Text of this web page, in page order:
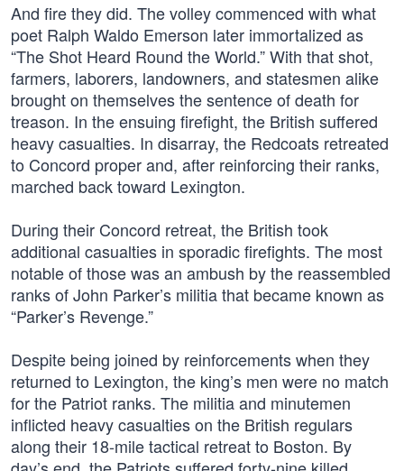
And fire they did. The volley commenced with what
poet Ralph Waldo Emerson later immortalized as
“The Shot Heard Round the World.” With that shot,
farmers, laborers, landowners, and statesmen alike
brought on themselves the sentence of death for
treason. In the ensuing firefight, the British suffered
heavy casualties. In disarray, the Redcoats retreated
to Concord proper and, after reinforcing their ranks,
marched back toward Lexington.
During their Concord retreat, the British took
additional casualties in sporadic firefights. The most
notable of those was an ambush by the reassembled
ranks of John Parker’s militia that became known as
“Parker’s Revenge.”
Despite being joined by reinforcements when they
returned to Lexington, the king’s men were no match
for the Patriot ranks. The militia and minutemen
inflicted heavy casualties on the British regulars
along their 18-mile tactical retreat to Boston. By